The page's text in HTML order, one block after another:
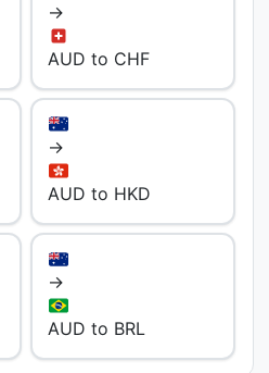
→
AUD to CHF
→
AUD to HKD
→
AUD to BRL